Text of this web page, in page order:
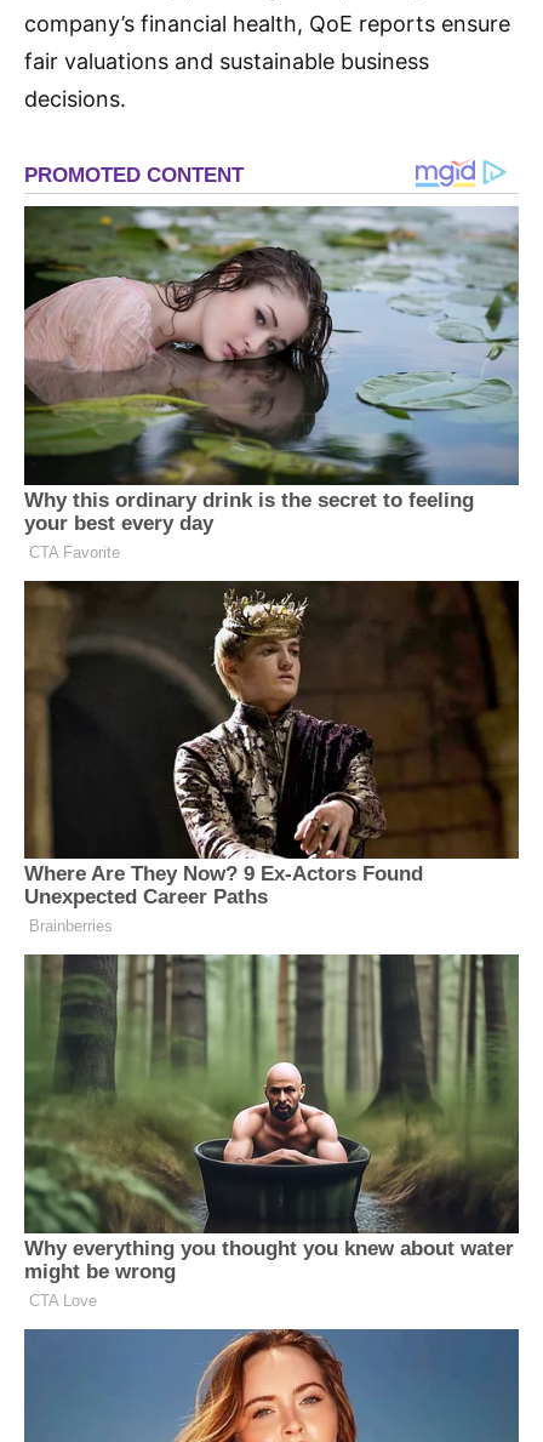
company’s financial health, QoE reports ensure
fair valuations and sustainable business
decisions.